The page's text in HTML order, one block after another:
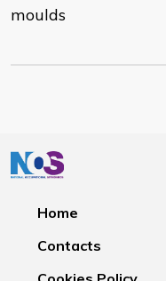
moulds
Home
Contacts